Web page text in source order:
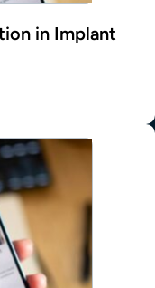
in Implant